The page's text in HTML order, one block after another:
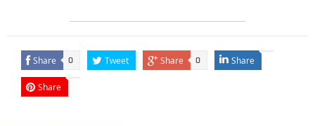
Share 0 Tweet Share 0 Share
Share